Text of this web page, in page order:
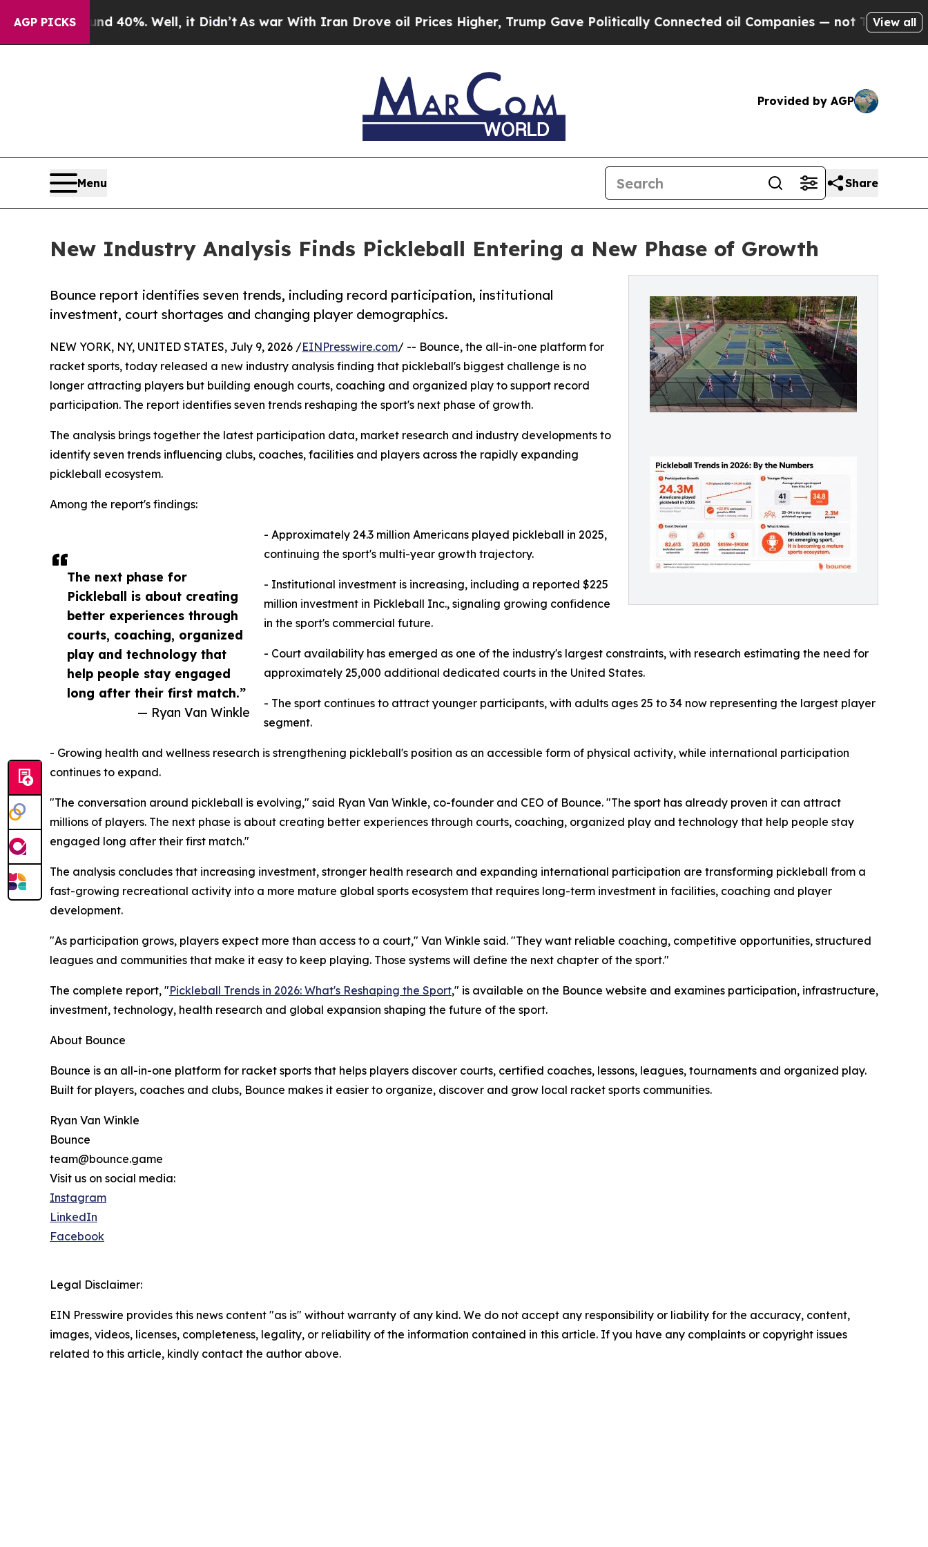
AGP PICKS
Around 40%. Well, it Didn’t As war With Iran Drove oil Prices Higher, Trump Gave Politically Connected oil Companies — not Taxpayers — the
View all
Provided by AGP
Menu Share
New Industry Analysis Finds Pickleball Entering a New Phase of Growth
Bounce report identifies seven trends, including record participation, institutional
investment, court shortages and changing player demographics.
The next phase for
Pickleball is about creating
better experiences through
courts, coaching, organized
play and technology that
help people stay engaged
long after their first match.”
— Ryan Van Winkle
NEW YORK, NY, UNITED STATES, July 9, 2026 /EINPresswire.com/ -- Bounce, the all-in-one platform for
racket sports, today released a new industry analysis finding that pickleball's biggest challenge is no
longer attracting players but building enough courts, coaching and organized play to support record
participation. The report identifies seven trends reshaping the sport's next phase of growth.
The analysis brings together the latest participation data, market research and industry developments to
identify seven trends influencing clubs, coaches, facilities and players across the rapidly expanding
pickleball ecosystem.
Among the report's findings:
- Approximately 24.3 million Americans played pickleball in 2025,
continuing the sport's multi-year growth trajectory.
- Institutional investment is increasing, including a reported $225
million investment in Pickleball Inc., signaling growing confidence
in the sport's commercial future.
- Court availability has emerged as one of the industry's largest constraints, with research estimating the need for
approximately 25,000 additional dedicated courts in the United States.
- The sport continues to attract younger participants, with adults ages 25 to 34 now representing the largest player
segment.
- Growing health and wellness research is strengthening pickleball's position as an accessible form of physical activity, while international participation
continues to expand.
"The conversation around pickleball is evolving," said Ryan Van Winkle, co-founder and CEO of Bounce. "The sport has already proven it can attract
millions of players. The next phase is about creating better experiences through courts, coaching, organized play and technology that help people stay
engaged long after their first match."
The analysis concludes that increasing investment, stronger health research and expanding international participation are transforming pickleball from a
fast-growing recreational activity into a more mature global sports ecosystem that requires long-term investment in facilities, coaching and player
development.
"As participation grows, players expect more than access to a court," Van Winkle said. "They want reliable coaching, competitive opportunities, structured
leagues and communities that make it easy to keep playing. Those systems will define the next chapter of the sport."
The complete report, "Pickleball Trends in 2026: What's Reshaping the Sport," is available on the Bounce website and examines participation, infrastructure,
investment, technology, health research and global expansion shaping the future of the sport.
About Bounce
Bounce is an all-in-one platform for racket sports that helps players discover courts, certified coaches, lessons, leagues, tournaments and organized play.
Built for players, coaches and clubs, Bounce makes it easier to organize, discover and grow local racket sports communities.
Ryan Van Winkle
Bounce
team@bounce.game
Visit us on social media:
Instagram
LinkedIn
Facebook
Legal Disclaimer:
EIN Presswire provides this news content "as is" without warranty of any kind. We do not accept any responsibility or liability for the accuracy, content,
images, videos, licenses, completeness, legality, or reliability of the information contained in this article. If you have any complaints or copyright issues
related to this article, kindly contact the author above.